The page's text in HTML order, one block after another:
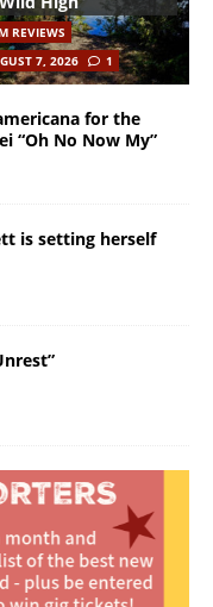
REVIEWS
7, 2026
1
for the
“Oh No Now My”
is setting herself